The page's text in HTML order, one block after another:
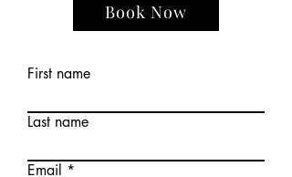
Book Now
First name
Last name
Email